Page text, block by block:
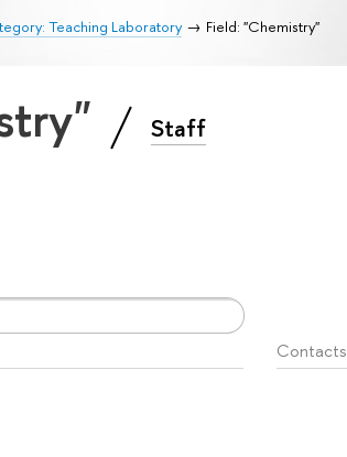
Teaching Laboratory Field: "Chemistry"
Staff
Contacts